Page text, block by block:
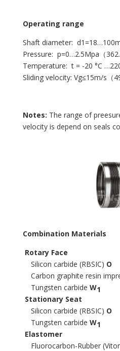
Operating range
Shaft diameter:
Pressure: p=0…2.5Mpa（
Temperature: t = -20 °C
Sliding velocity: Vg≤15m/s（
Notes: The range of
velocity is depend on seals
Combination Materials
Rotary Face
Silicon carbide (RBSIC) O
Carbon graphite resin
Tungsten carbide W1
Stationary Seat
Silicon carbide (RBSIC) O
Tungsten carbide W1
Elastomer
Fluorocarbon-Rubber